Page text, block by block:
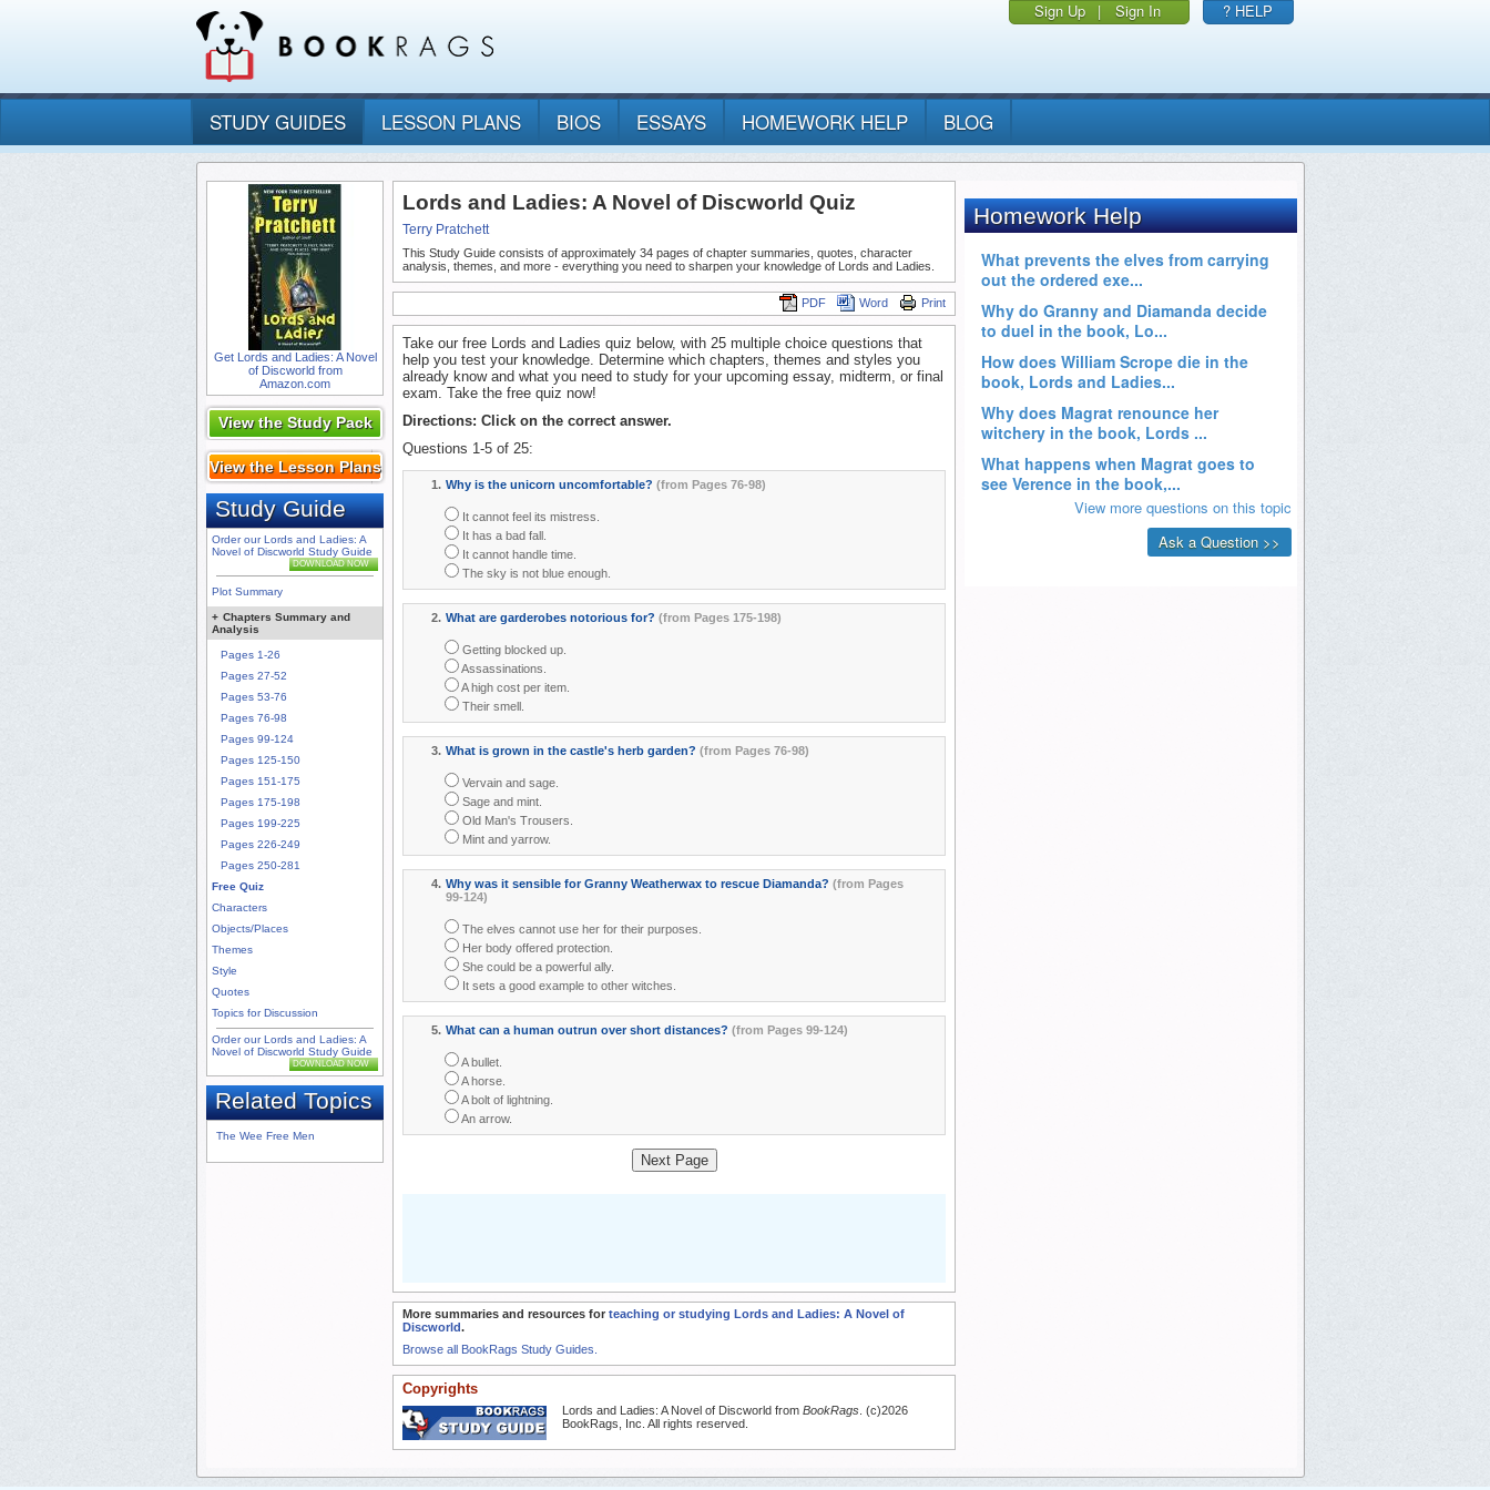
Sign Up | Sign In ? HELP
STUDY GUIDES LESSON PLANS BIOS ESSAYS HOMEWORK HELP BLOG
Get Lords and Ladies: A Novel
of Discworld from
Amazon.com
View the Study Pack
View the Lesson Plans
Study Guide
Order our Lords and Ladies: A
Novel of Discworld Study Guide
DOWNLOAD NOW
Plot Summary
+ Chapters Summary and
Analysis
Pages 1-26
Pages 27-52
Pages 53-76
Pages 76-98
Pages 99-124
Pages 125-150
Pages 151-175
Pages 175-198
Pages 199-225
Pages 226-249
Pages 250-281
Free Quiz
Characters
Objects/Places
Themes
Style
Quotes
Topics for Discussion
Order our Lords and Ladies: A
Novel of Discworld Study Guide
DOWNLOAD NOW
Related Topics
The Wee Free Men
Lords and Ladies: A Novel of Discworld Quiz
Terry Pratchett
This Study Guide consists of approximately 34 pages of chapter summaries, quotes, character
analysis, themes, and more - everything you need to sharpen your knowledge of Lords and Ladies.
Print
Word
PDF
Take our free Lords and Ladies quiz below, with 25 multiple choice questions that
help you test your knowledge. Determine which chapters, themes and styles you
already know and what you need to study for your upcoming essay, midterm, or final
exam. Take the free quiz now!
Directions: Click on the correct answer.
Questions 1-5 of 25:
1. Why is the unicorn uncomfortable? (from Pages 76-98)
It cannot feel its mistress.
It has a bad fall.
It cannot handle time.
The sky is not blue enough.
2. What are garderobes notorious for? (from Pages 175-198)
Getting blocked up.
Assassinations.
A high cost per item.
Their smell.
3. What is grown in the castle's herb garden? (from Pages 76-98)
Vervain and sage.
Sage and mint.
Old Man's Trousers.
Mint and yarrow.
4. Why was it sensible for Granny Weatherwax to rescue Diamanda? (from Pages
99-124)
The elves cannot use her for their purposes.
Her body offered protection.
She could be a powerful ally.
It sets a good example to other witches.
5. What can a human outrun over short distances? (from Pages 99-124)
A bullet.
A horse.
A bolt of lightning.
An arrow.
Next Page
More summaries and resources for teaching or studying Lords and Ladies: A Novel of
Discworld.
Browse all BookRags Study Guides.
Copyrights
Lords and Ladies: A Novel of Discworld from BookRags . (c)2026
BookRags, Inc. All rights reserved.